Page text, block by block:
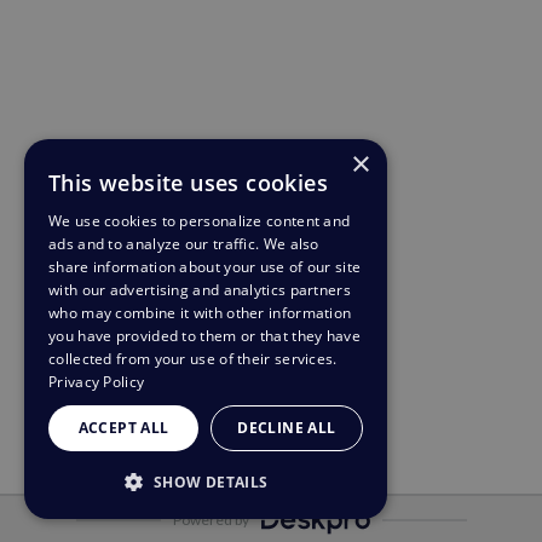
Powered by
×
This website uses cookies
We use cookies to personalize content and
ads and to analyze our traffic. We also
share information about your use of our site
with our advertising and analytics partners
who may combine it with other information
you have provided to them or that they have
collected from your use of their services.
Privacy Policy
ACCEPT ALL DECLINE ALL
SHOW DETAILS
STRICTLY NECESSARY